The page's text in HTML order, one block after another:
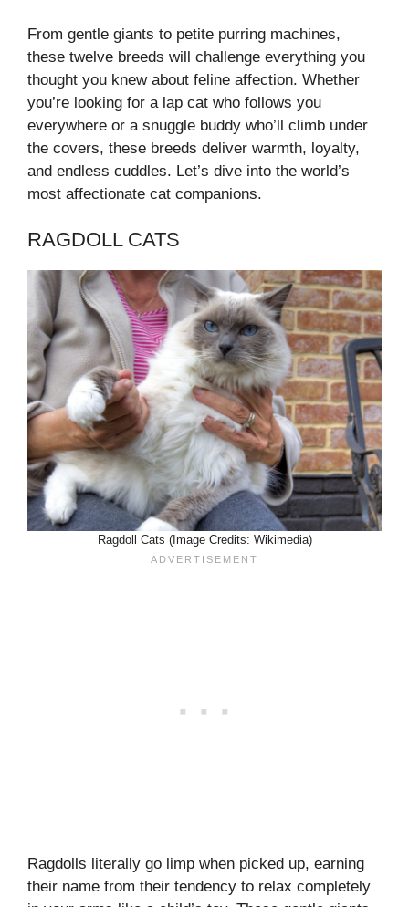
From gentle giants to petite purring machines,
these twelve breeds will challenge everything you
thought you knew about feline affection. Whether
you’re looking for a lap cat who follows you
everywhere or a snuggle buddy who’ll climb under
the covers, these breeds deliver warmth, loyalty,
and endless cuddles. Let’s dive into the world’s
most affectionate cat companions.
RAGDOLL CATS
Ragdoll Cats (Image Credits: Wikimedia)
Ragdolls literally go limp when picked up, earning
their name from their tendency to relax completely